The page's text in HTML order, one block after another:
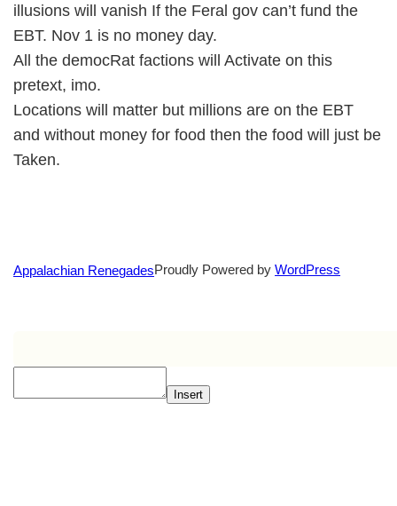
illusions will vanish If the Feral gov can’t fund the
EBT. Nov 1 is no money day.
All the democRat factions will Activate on this
pretext, imo.
Locations will matter but millions are on the EBT
and without money for food then the food will just be
Taken.
Appalachian RenegadesProudly Powered byWordPress
Insert